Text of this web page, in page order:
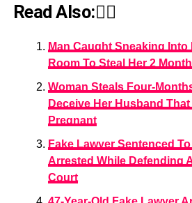
Read Also:👇🏾
Man Caught Sneaking Into
Room To Steal Her 2
Woman Steals Four-
Deceive Her Husband
Pregnant
Fake Lawyer Sentenced
Arrested While Defending
Court